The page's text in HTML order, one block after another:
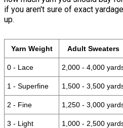
if you aren't sure of exact
up.
Yarn Weight Adult Sweaters
0 - Lace 2,000 - 4,000
1 - Superfine 1,500 - 3,500
2 - Fine 1,250 - 3,000
3 - Light 1,000 - 2,500